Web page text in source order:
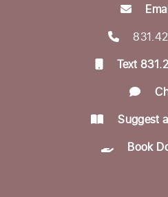
Encompass Outreach
Life Literacies Center
In-person Tech Help
Minute Appointments
Sun, Aug 23, 1:00pm -
Text
Suggest
Book